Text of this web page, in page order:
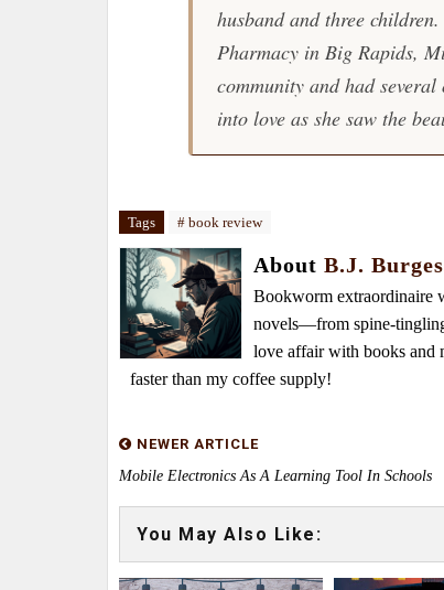
husband and three
Pharmacy in Big Rapids,
community and had
into love as she saw the
Tags # book review
About B.J.
Bookworm extraordinaire
novels—from spine-
love affair with books
faster than my coffee supply!
NEWER ARTICLE
Mobile Electronics As A Learning Tool In Schools
You May Also Like: